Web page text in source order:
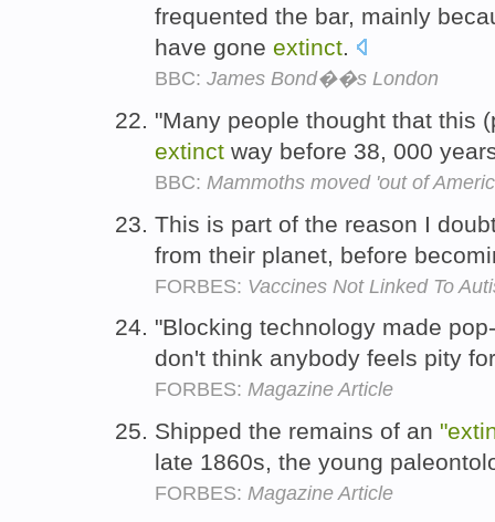
frequented the bar, mainly
have gone extinct.
BBC: James Bond��s London
"Many people thought that this
extinct way before 38, 000
BBC: Mammoths moved 'out of
This is part of the reason I
from their planet, before
FORBES: Vaccines Not Linked To
"Blocking technology made
don't think anybody feels pity
FORBES: Magazine Article
Shipped the remains of an
late 1860s, the young
FORBES: Magazine Article